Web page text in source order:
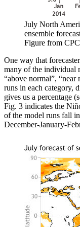
July North
ensemble
Figure from
One way that
many of the individual
“above normal”,
runs in each category,
gives us a percentage
Fig. 3 indicates the
of the model runs fall
December-January-